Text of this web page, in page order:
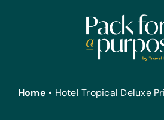
Home • Hotel Tropical Deluxe